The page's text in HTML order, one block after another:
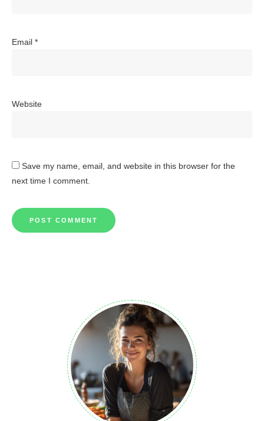
Email *
Website
Save my name, email, and website in this browser for the
next time I comment.